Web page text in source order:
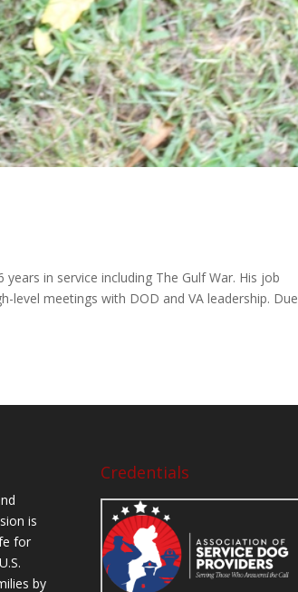
in service including The Gulf War. His job
meetings with DOD and VA leadership. Due
is
for
by
Credentials